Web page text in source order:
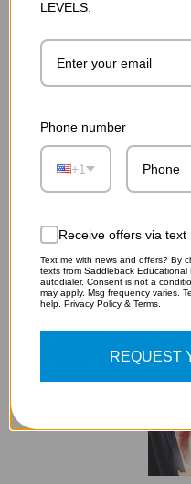
LEVELS.
Phone number
+1
Receive offers via text
Text me with news and offers? By
texts from Saddleback
autodialer. Consent is not a
may apply. Msg frequency varies.
help. Privacy Policy & Terms.
REQUEST